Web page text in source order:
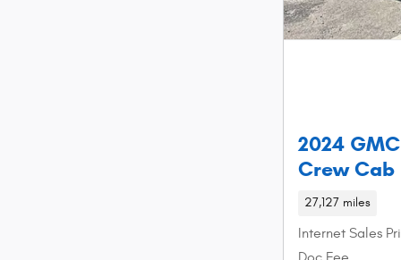
2024
Crew Cab
27,127 miles
Internet Sales